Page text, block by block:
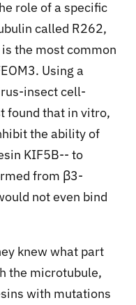
role of a specific
called R262,
the most common
Using a
insect cell-
found that in vitro,
the ability of
KIF5B-- to
from β3-
not even bind
knew what part
the microtubule,
with mutations